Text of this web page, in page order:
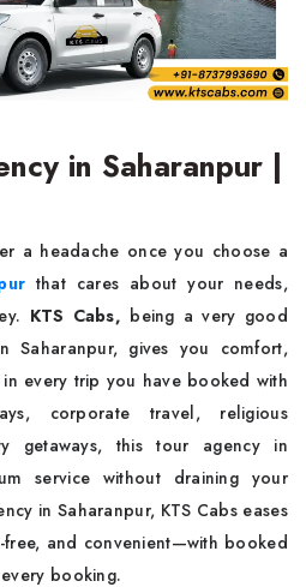
in Saharanpur |
a headache once you choose a
that cares about your needs,
KTS Cabs, being a very good
Saharanpur, gives you comfort,
every trip you have booked with
corporate travel, religious
getaways, this tour agency in
service without draining your
in Saharanpur, KTS Cabs eases
and convenient—with booked
booking.